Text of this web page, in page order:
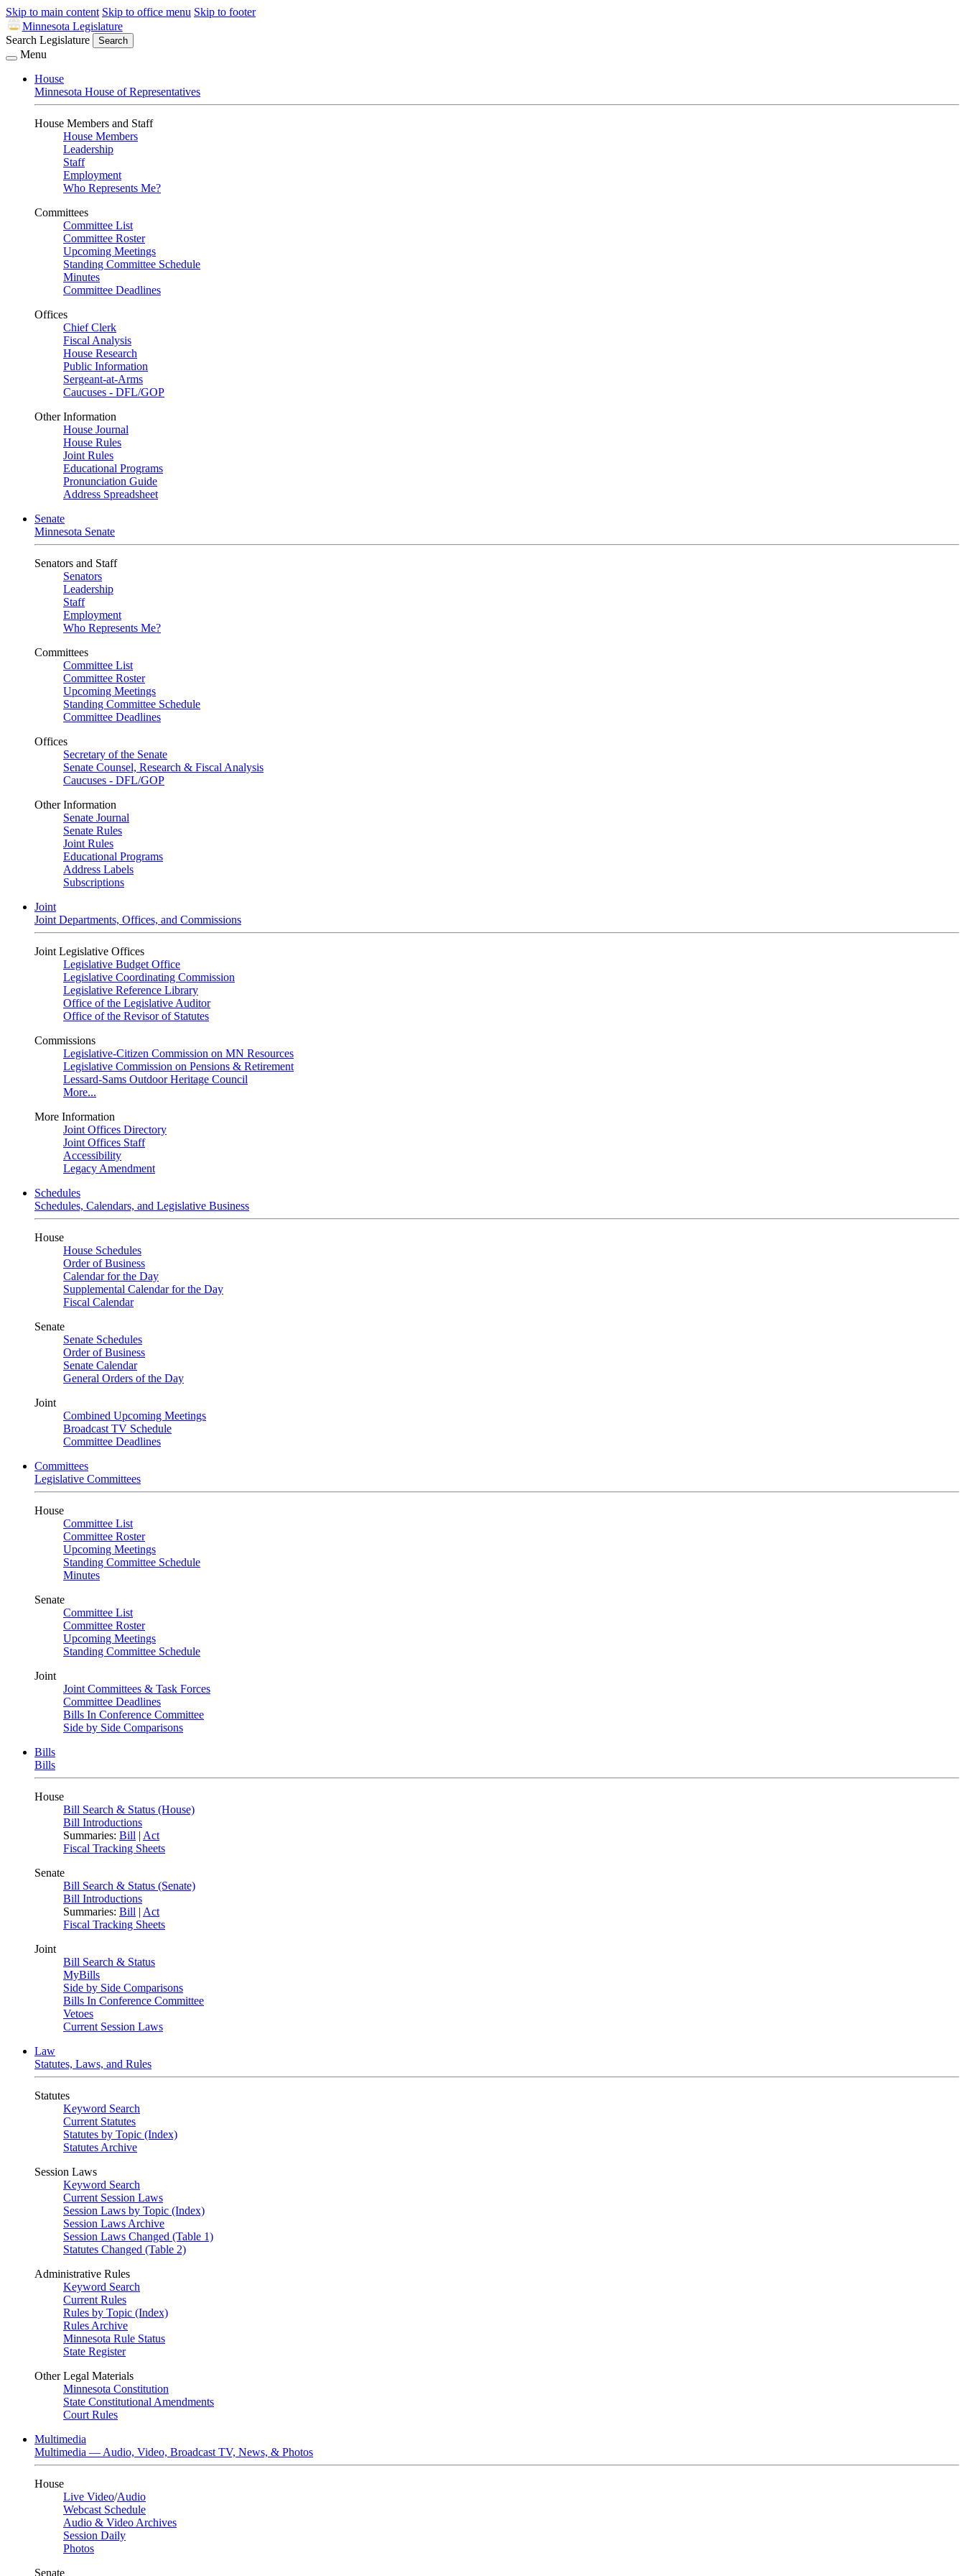
Skip to main content Skip to office menu Skip to footer
Minnesota Legislature
Search Legislature
Search
Menu
House
Minnesota House of Representatives
House Members and Staff
House Members
Leadership
Staff
Employment
Who Represents Me?
Committees
Committee List
Committee Roster
Upcoming Meetings
Standing Committee Schedule
Minutes
Committee Deadlines
Offices
Chief Clerk
Fiscal Analysis
House Research
Public Information
Sergeant-at-Arms
Caucuses - DFL/GOP
Other Information
House Journal
House Rules
Joint Rules
Educational Programs
Pronunciation Guide
Address Spreadsheet
Senate
Minnesota Senate
Senators and Staff
Senators
Leadership
Staff
Employment
Who Represents Me?
Committees
Committee List
Committee Roster
Upcoming Meetings
Standing Committee Schedule
Committee Deadlines
Offices
Secretary of the Senate
Senate Counsel, Research & Fiscal Analysis
Caucuses - DFL/GOP
Other Information
Senate Journal
Senate Rules
Joint Rules
Educational Programs
Address Labels
Subscriptions
Joint
Joint Departments, Offices, and Commissions
Joint Legislative Offices
Legislative Budget Office
Legislative Coordinating Commission
Legislative Reference Library
Office of the Legislative Auditor
Office of the Revisor of Statutes
Commissions
Legislative-Citizen Commission on MN Resources
Legislative Commission on Pensions & Retirement
Lessard-Sams Outdoor Heritage Council
More...
More Information
Joint Offices Directory
Joint Offices Staff
Accessibility
Legacy Amendment
Schedules
Schedules, Calendars, and Legislative Business
House
House Schedules
Order of Business
Calendar for the Day
Supplemental Calendar for the Day
Fiscal Calendar
Senate
Senate Schedules
Order of Business
Senate Calendar
General Orders of the Day
Joint
Combined Upcoming Meetings
Broadcast TV Schedule
Committee Deadlines
Committees
Legislative Committees
House
Committee List
Committee Roster
Upcoming Meetings
Standing Committee Schedule
Minutes
Senate
Committee List
Committee Roster
Upcoming Meetings
Standing Committee Schedule
Joint
Joint Committees & Task Forces
Committee Deadlines
Bills In Conference Committee
Side by Side Comparisons
Bills
Bills
House
Bill Search & Status (House)
Bill Introductions
Summaries: Bill | Act
Fiscal Tracking Sheets
Senate
Bill Search & Status (Senate)
Bill Introductions
Summaries: Bill | Act
Fiscal Tracking Sheets
Joint
Bill Search & Status
MyBills
Side by Side Comparisons
Bills In Conference Committee
Vetoes
Current Session Laws
Law
Statutes, Laws, and Rules
Statutes
Keyword Search
Current Statutes
Statutes by Topic (Index)
Statutes Archive
Session Laws
Keyword Search
Current Session Laws
Session Laws by Topic (Index)
Session Laws Archive
Session Laws Changed (Table 1)
Statutes Changed (Table 2)
Administrative Rules
Keyword Search
Current Rules
Rules by Topic (Index)
Rules Archive
Minnesota Rule Status
State Register
Other Legal Materials
Minnesota Constitution
State Constitutional Amendments
Court Rules
Multimedia
Multimedia — Audio, Video, Broadcast TV, News, & Photos
House
Live Video/Audio
Webcast Schedule
Audio & Video Archives
Session Daily
Photos
Senate